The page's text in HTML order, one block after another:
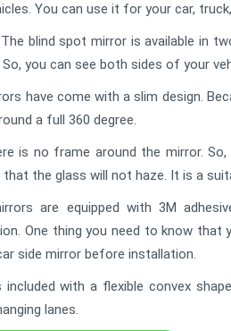
You can use it for your car, truck,
The blind spot mirror is available in
So, you can see both sides of your
have come with a slim design.
a full 360 degree.
is no frame around the mirror.
the glass will not haze. It is a
are equipped with 3M
One thing you need to know that
side mirror before installation.
included with a flexible convex
lanes.